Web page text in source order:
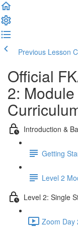
Previous Lesson
Official
2:
Introduction &
Getting
Level 2
Level 2: Single
Zoom Day